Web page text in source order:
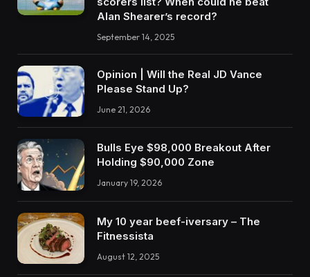
Alan Shearer’s record?
September 14, 2025
Opinion | Will the Real JD Vance
Please Stand Up?
June 21, 2026
Bulls Eye $98,000 Breakout After
Holding $90,000 Zone
January 19, 2026
My 10 year beef-iversary – The
Fitnessista
August 12, 2025